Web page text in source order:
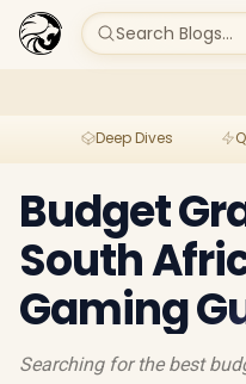
Search Blogs...
Deep Dives
Budget
South
Gaming
Searching for the best